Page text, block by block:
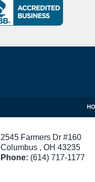
10
Criminal
Defense
2545 Farmers Dr #160
Columbus , OH 43235
Phone: (614) 717-1177